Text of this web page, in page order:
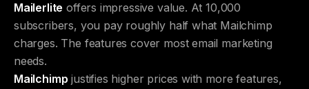
Mailerlite offers impressive value. At 10,000
subscribers, you pay roughly half what Mailchimp
charges. The features cover most email marketing
needs.
Mailchimp justifies higher prices with more features,